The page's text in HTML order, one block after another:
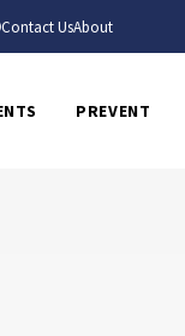
Spotify
Contact UsAbout
PREVENT